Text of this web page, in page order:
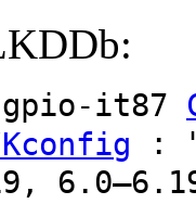
gpio-it87
: